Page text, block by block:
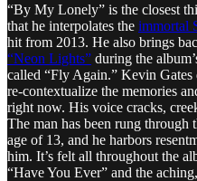
“By My Lonely” is the closest
that he interpolates the immortal
hit from 2013. He also brings
“Neon Lights” during the
called “Fly Again.” Kevin Gates
re-contextualize the memories
right now. His voice cracks,
The man has been rung through
age of 13, and he harbors
him. It’s felt all throughout the
“Have You Ever” and the